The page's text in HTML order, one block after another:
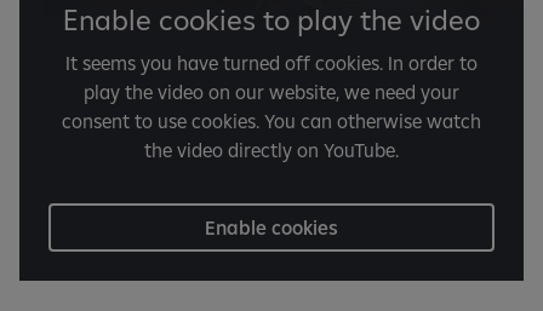
Enable cookies to play the video
It seems you have turned off cookies. In order to
play the video on our website, we need your
consent to use cookies. You can otherwise watch
the video directly on YouTube.
Enable cookies